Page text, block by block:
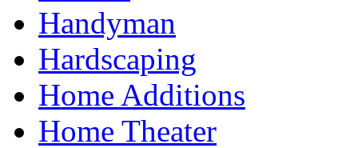
Handyman
Hardscaping
Home Additions
Home Theater